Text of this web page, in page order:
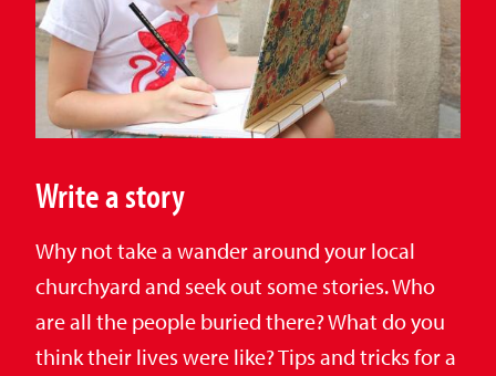
Write a story
Why not take a wander around your local
churchyard and seek out some stories. Who
are all the people buried there? What do you
think their lives were like? Tips and tricks for a